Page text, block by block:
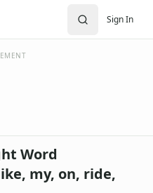
Sign In
Word
my, on, ride,